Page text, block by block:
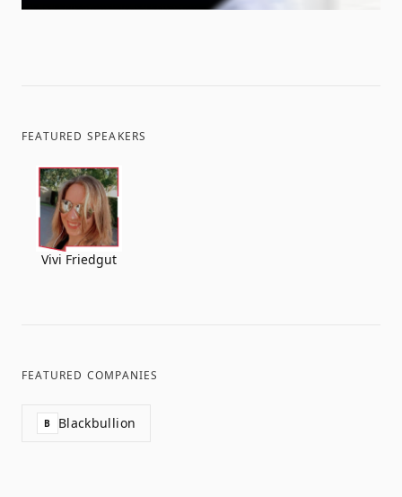
FEATURED SPEAKERS
Vivi Friedgut
FEATURED COMPANIES
B Blackbullion